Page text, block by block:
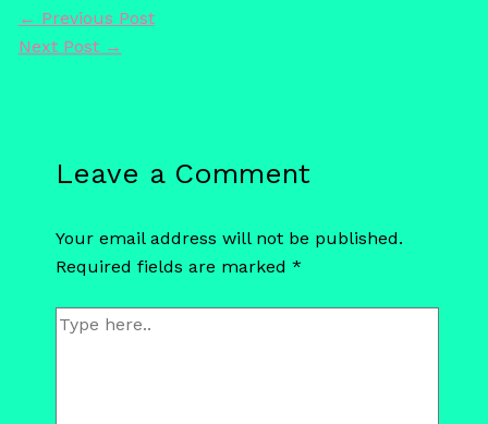
← Previous Post
Next Post →
Leave a Comment
Your email address will not be published.
Required fields are marked *
Type